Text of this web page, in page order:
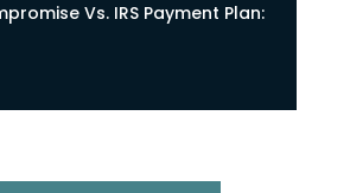
Vs. IRS Payment Plan: